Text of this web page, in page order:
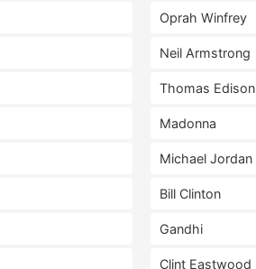
Oprah Winfrey
Neil Armstrong
Thomas Edison
Madonna
Michael Jordan
Bill Clinton
Gandhi
Clint Eastwood